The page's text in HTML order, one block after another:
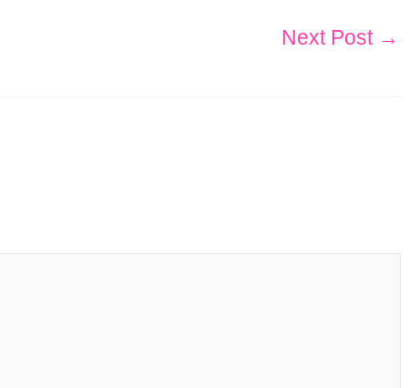
Next Post →